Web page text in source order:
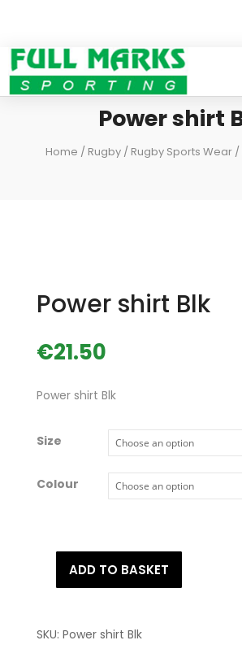
Power shirt
Home / Rugby / Rugby Sports Wear /
Power shirt Blk
€21.50
Power shirt Blk
Size
Colour
Power
quantity
ADD TO BASKET
SKU: Power shirt Blk